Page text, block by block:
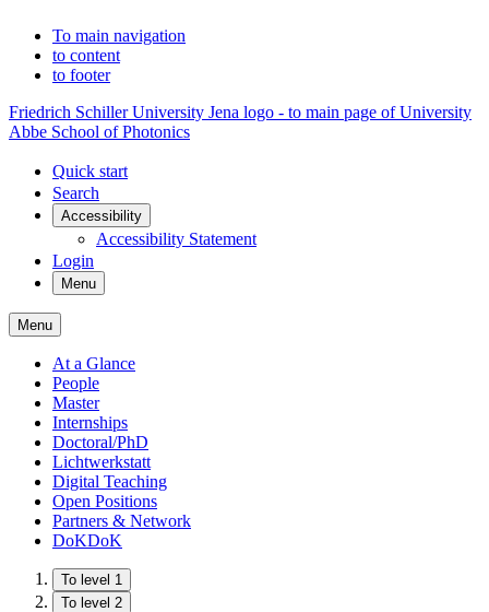
To main navigation
to content
to footer
Friedrich Schiller University Jena logo - to main page of University
Abbe School of Photonics
Quick start
Search
Accessibility
Accessibility Statement
Login
Menu
Menu
At a Glance
People
Master
Internships
Doctoral/PhD
Lichtwerkstatt
Digital Teaching
Open Positions
Partners & Network
DoKDoK
To level 1
To level 2